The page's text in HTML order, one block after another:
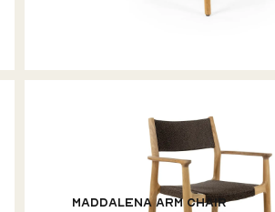
Maddalena Arm Chair